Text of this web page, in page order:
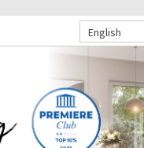
English